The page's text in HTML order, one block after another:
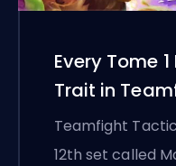
Every Tome
Trait in
Teamfight
12th set called